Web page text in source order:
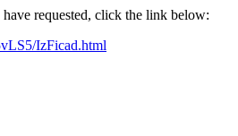
requested, click the link below:
IzFicad.html